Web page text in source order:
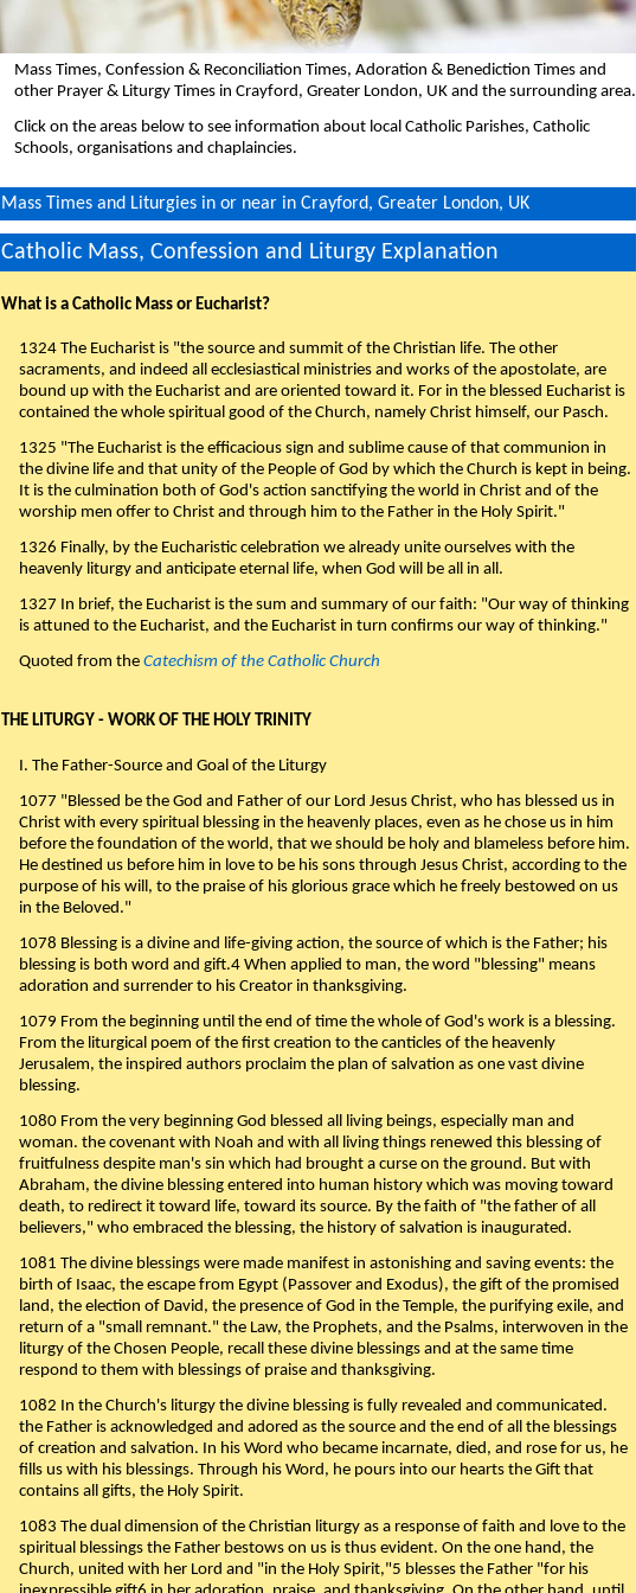
Mass Times, Confession & Reconciliation Times, Adoration & Benediction Times and
other Prayer & Liturgy Times in Crayford, Greater London, UK and the surrounding area.
Click on the areas below to see information about local Catholic Parishes, Catholic
Schools, organisations and chaplaincies.
Mass Times and Liturgies in or near in Crayford, Greater London, UK
Catholic Mass, Confession and Liturgy Explanation
What is a Catholic Mass or Eucharist?
1324 The Eucharist is "the source and summit of the Christian life. The other
sacraments, and indeed all ecclesiastical ministries and works of the apostolate, are
bound up with the Eucharist and are oriented toward it. For in the blessed Eucharist is
contained the whole spiritual good of the Church, namely Christ himself, our Pasch.
1325 "The Eucharist is the efficacious sign and sublime cause of that communion in
the divine life and that unity of the People of God by which the Church is kept in being.
It is the culmination both of God's action sanctifying the world in Christ and of the
worship men offer to Christ and through him to the Father in the Holy Spirit."
1326 Finally, by the Eucharistic celebration we already unite ourselves with the
heavenly liturgy and anticipate eternal life, when God will be all in all.
1327 In brief, the Eucharist is the sum and summary of our faith: "Our way of thinking
is attuned to the Eucharist, and the Eucharist in turn confirms our way of thinking."
Quoted from the Catechism of the Catholic Church
THE LITURGY - WORK OF THE HOLY TRINITY
I. The Father-Source and Goal of the Liturgy
1077 "Blessed be the God and Father of our Lord Jesus Christ, who has blessed us in
Christ with every spiritual blessing in the heavenly places, even as he chose us in him
before the foundation of the world, that we should be holy and blameless before him.
He destined us before him in love to be his sons through Jesus Christ, according to the
purpose of his will, to the praise of his glorious grace which he freely bestowed on us
in the Beloved."
1078 Blessing is a divine and life-giving action, the source of which is the Father; his
blessing is both word and gift.4 When applied to man, the word "blessing" means
adoration and surrender to his Creator in thanksgiving.
1079 From the beginning until the end of time the whole of God's work is a blessing.
From the liturgical poem of the first creation to the canticles of the heavenly
Jerusalem, the inspired authors proclaim the plan of salvation as one vast divine
blessing.
1080 From the very beginning God blessed all living beings, especially man and
woman. the covenant with Noah and with all living things renewed this blessing of
fruitfulness despite man's sin which had brought a curse on the ground. But with
Abraham, the divine blessing entered into human history which was moving toward
death, to redirect it toward life, toward its source. By the faith of "the father of all
believers," who embraced the blessing, the history of salvation is inaugurated.
1081 The divine blessings were made manifest in astonishing and saving events: the
birth of Isaac, the escape from Egypt (Passover and Exodus), the gift of the promised
land, the election of David, the presence of God in the Temple, the purifying exile, and
return of a "small remnant." the Law, the Prophets, and the Psalms, interwoven in the
liturgy of the Chosen People, recall these divine blessings and at the same time
respond to them with blessings of praise and thanksgiving.
1082 In the Church's liturgy the divine blessing is fully revealed and communicated.
the Father is acknowledged and adored as the source and the end of all the blessings
of creation and salvation. In his Word who became incarnate, died, and rose for us, he
fills us with his blessings. Through his Word, he pours into our hearts the Gift that
contains all gifts, the Holy Spirit.
1083 The dual dimension of the Christian liturgy as a response of faith and love to the
spiritual blessings the Father bestows on us is thus evident. On the one hand, the
Church, united with her Lord and "in the Holy Spirit,"5 blesses the Father "for his